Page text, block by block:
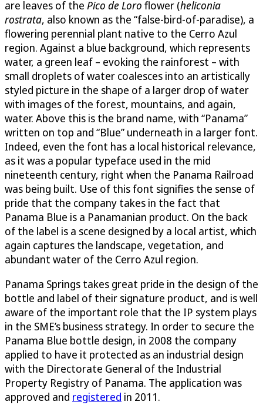
are leaves of the Pico de Loro flower (heliconia
rostrata, also known as the “false-bird-of-paradise), a
flowering perennial plant native to the Cerro Azul
region. Against a blue background, which represents
water, a green leaf – evoking the rainforest – with
small droplets of water coalesces into an artistically
styled picture in the shape of a larger drop of water
with images of the forest, mountains, and again,
water. Above this is the brand name, with “Panama”
written on top and “Blue” underneath in a larger font.
Indeed, even the font has a local historical relevance,
as it was a popular typeface used in the mid
nineteenth century, right when the Panama Railroad
was being built. Use of this font signifies the sense of
pride that the company takes in the fact that
Panama Blue is a Panamanian product. On the back
of the label is a scene designed by a local artist, which
again captures the landscape, vegetation, and
abundant water of the Cerro Azul region.
Panama Springs takes great pride in the design of the
bottle and label of their signature product, and is well
aware of the important role that the IP system plays
in the SME’s business strategy. In order to secure the
Panama Blue bottle design, in 2008 the company
applied to have it protected as an industrial design
with the Directorate General of the Industrial
Property Registry of Panama. The application was
approved and registered in 2011.